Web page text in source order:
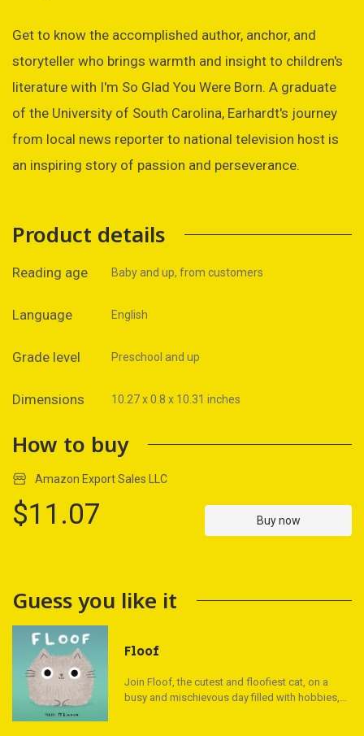
Get to know the accomplished author, anchor, and
storyteller who brings warmth and insight to children's
literature with I'm So Glad You Were Born. A graduate
of the University of South Carolina, Earhardt's journey
from local news reporter to national television host is
an inspiring story of passion and perseverance.
Product details
Reading age Baby and up, from customers
Language English
Grade level Preschool and up
Dimensions 10.27 x 0.8 x 10.31 inches
How to buy
Amazon Export Sales LLC
$11.07 Buy now
Guess you like it
Floof
Join Floof, the cutest and floofiest cat, on a
busy and mischievous day filled with hobbies,